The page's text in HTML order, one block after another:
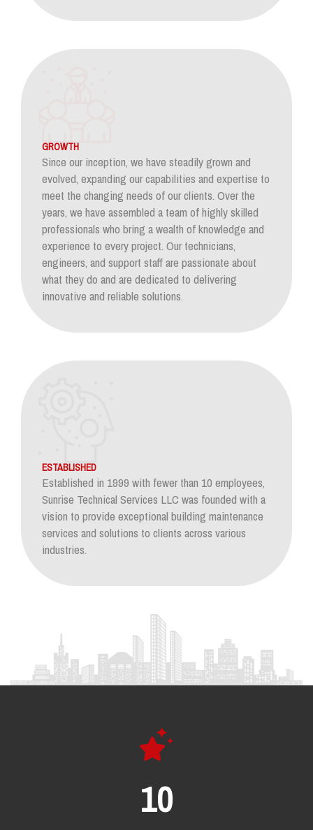
GROWTH
Since our inception, we have steadily grown and
evolved, expanding our capabilities and expertise to
meet the changing needs of our clients. Over the
years, we have assembled a team of highly skilled
professionals who bring a wealth of knowledge and
experience to every project. Our technicians,
engineers, and support staff are passionate about
what they do and are dedicated to delivering
innovative and reliable solutions.
ESTABLISHED
Established in 1999 with fewer than 10 employees,
Sunrise Technical Services LLC was founded with a
vision to provide exceptional building maintenance
services and solutions to clients across various
industries.
17